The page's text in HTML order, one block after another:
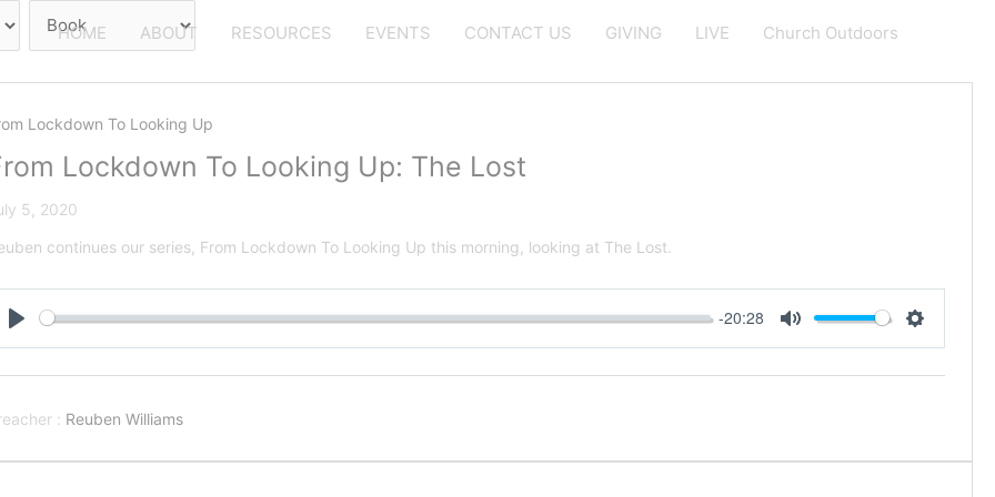
HOME ABOUT RESOURCES EVENTS CONTACT US GIVING LIVE Church Outdoors
Lockdown To Looking Up
Lockdown To Looking Up: The Lost
5, 2020
continues our series, From Lockdown To Looking Up this morning, looking at The Lost.
Play
-20:28
Mute Settings
: Reuben Williams